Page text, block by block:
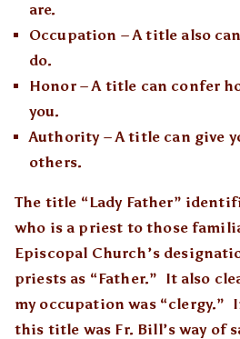
are.
Occupation – A title also
do.
Honor – A title can confer
you.
Authority – A title can give
others.
The title “Lady Father”
who is a priest to those
Episcopal Church’s
priests as “Father.” It also
my occupation was “clergy.”
this title was Fr. Bill’s way of